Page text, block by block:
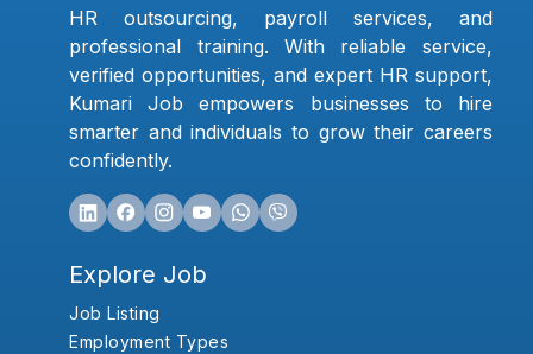
HR outsourcing, payroll services, and
professional training. With reliable service,
verified opportunities, and expert HR support,
Kumari Job empowers businesses to hire
smarter and individuals to grow their careers
confidently.
Explore Job
Job Listing
Employment Types